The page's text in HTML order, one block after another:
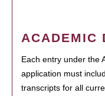
ACADEMIC
Each entry under the
application must
transcripts for all